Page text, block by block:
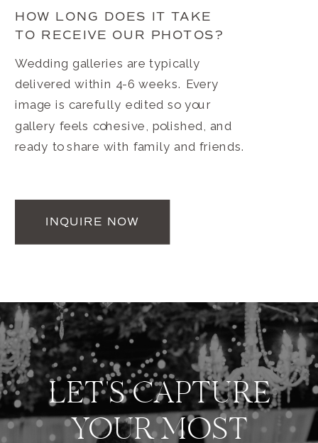
HOW LONG DOES IT TAKE
TO RECEIVE OUR PHOTOS?
Wedding galleries are typically
delivered within 4-6 weeks. Every
image is carefully edited so your
gallery feels cohesive, polished, and
ready to share with family and friends.
INQUIRE NOW
LET'S CAPTURE
YOUR MOST